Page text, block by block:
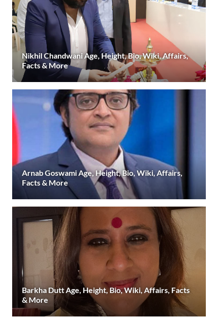
Nikhil Chandwani Age, Height, Bio, Wiki, Affairs,
Facts & More
Arnab Goswami Age, Height, Bio, Wiki, Affairs,
Facts & More
Barkha Dutt Age, Height, Bio, Wiki, Affairs, Facts
& More